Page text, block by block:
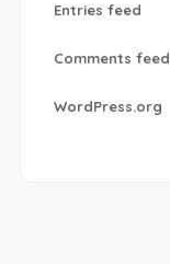
Entries feed
Comments feed
WordPress.org